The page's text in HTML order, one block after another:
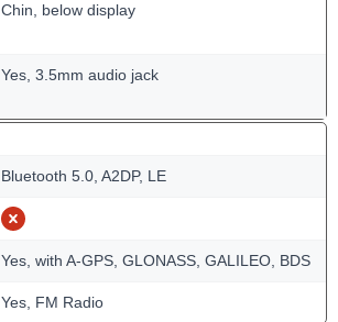
Chin, below display
Yes, 3.5mm audio jack
Bluetooth 5.0, A2DP, LE
Yes, with A-GPS, GLONASS, GALILEO, BDS
Yes, FM Radio